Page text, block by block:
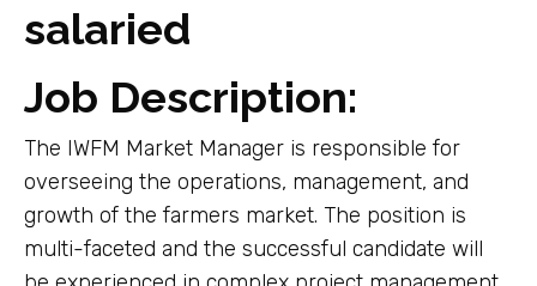
salaried
Job Description:
The IWFM Market Manager is responsible for
overseeing the operations, management, and
growth of the farmers market. The position is
multi-faceted and the successful candidate will